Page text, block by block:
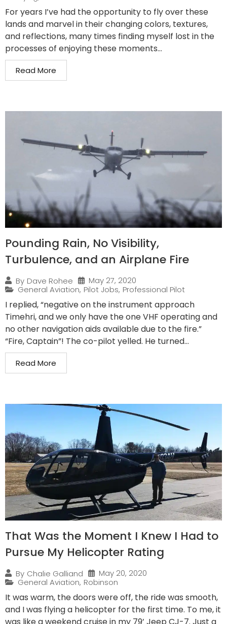
For years I’ve had the opportunity to fly over these
lands and marvel in their changing colors, textures,
and reflections, many times finding myself lost in the
processes of enjoying these moments...
Read More
Pounding Rain, No Visibility,
Turbulence, and an Airplane Fire
By Dave Rohee
May 27, 2020
General Aviation, Pilot Jobs, Professional Pilot
I replied, “negative on the instrument approach
Timehri, and we only have the one VHF operating and
no other navigation aids available due to the fire.”
“Fire, Captain”! The co-pilot yelled. He turned...
Read More
That Was the Moment I Knew I Had to
Pursue My Helicopter Rating
By Chalie Galliand
May 20, 2020
General Aviation, Robinson
It was warm, the doors were off, the ride was smooth,
and I was flying a helicopter for the first time. To me, it